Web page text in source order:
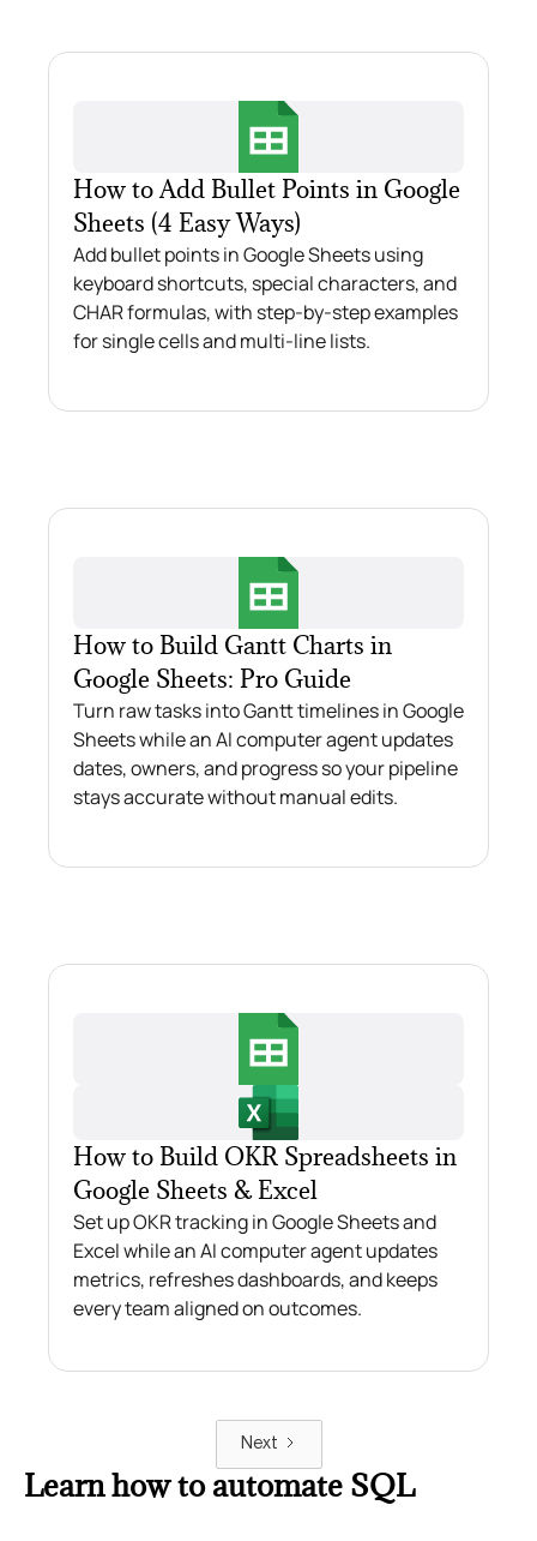
How to Add Bullet Points in Google
Sheets (4 Easy Ways)
Add bullet points in Google Sheets using
keyboard shortcuts, special characters, and
CHAR formulas, with step-by-step examples
for single cells and multi-line lists.
How to Build Gantt Charts in
Google Sheets: Pro Guide
Turn raw tasks into Gantt timelines in Google
Sheets while an AI computer agent updates
dates, owners, and progress so your pipeline
stays accurate without manual edits.
How to Build OKR Spreadsheets in
Google Sheets & Excel
Set up OKR tracking in Google Sheets and
Excel while an AI computer agent updates
metrics, refreshes dashboards, and keeps
every team aligned on outcomes.
Next
Learn how to automate SQL